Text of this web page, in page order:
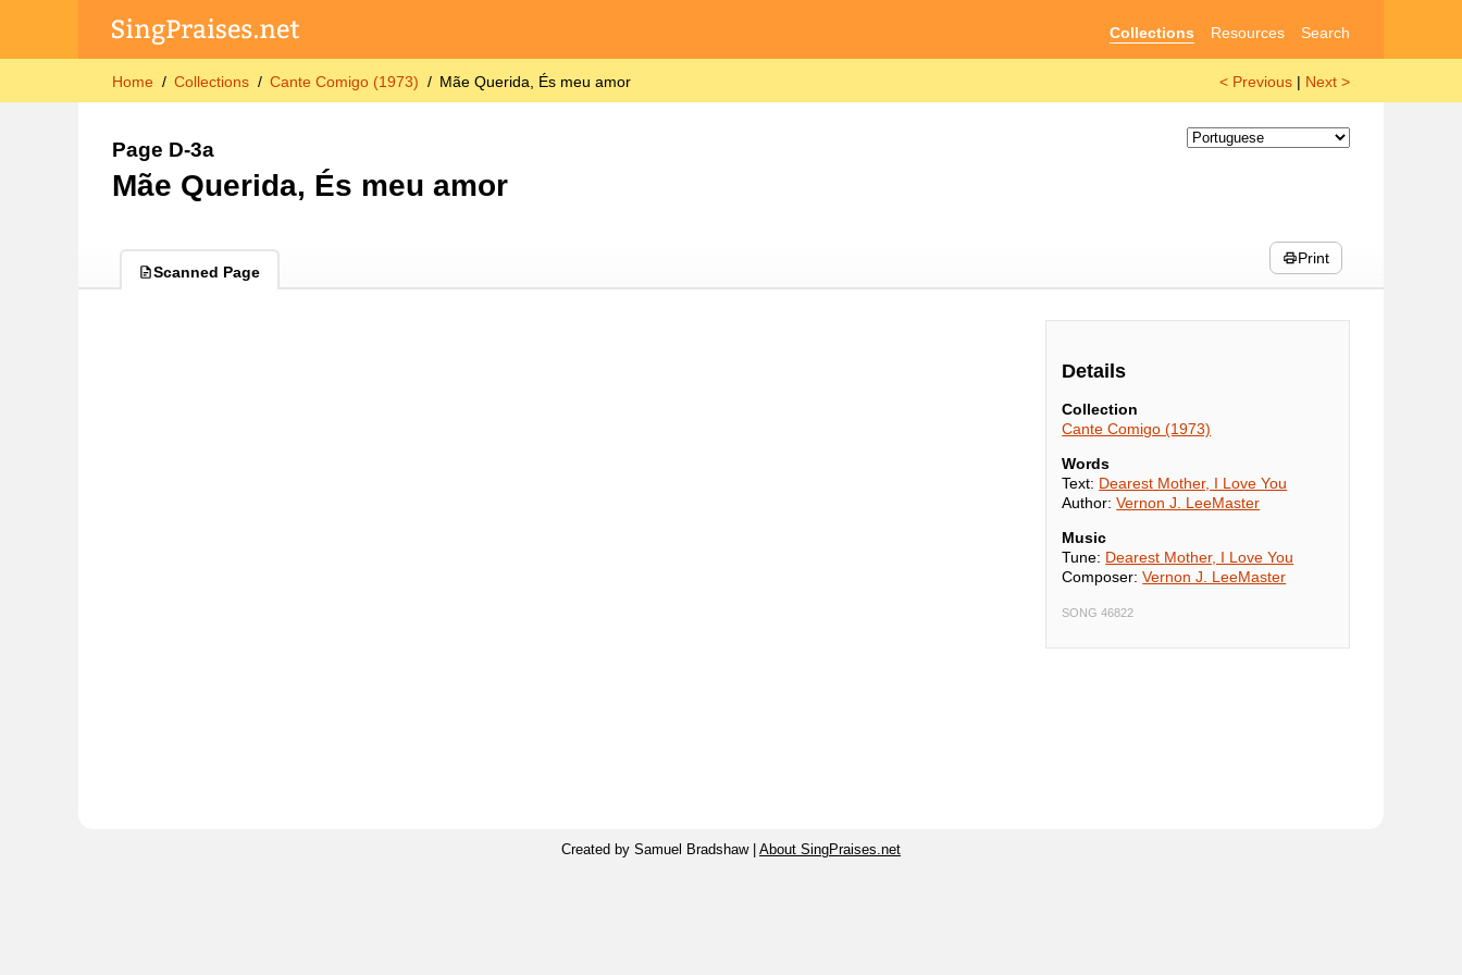
Collections Resources Search
Home Collections Cante Comigo (1973) Mãe Querida, És meu amor < Previous | Next >
Page D-3a
Mãe Querida, És meu amor
Scanned Page
Print
Details
Collection
Cante Comigo (1973)
Words
Text: Dearest Mother, I Love You
Author:Vernon J. LeeMaster
Music
Tune: Dearest Mother, I Love You
Composer:Vernon J. LeeMaster
SONG 46822
Created by Samuel Bradshaw | About SingPraises.net